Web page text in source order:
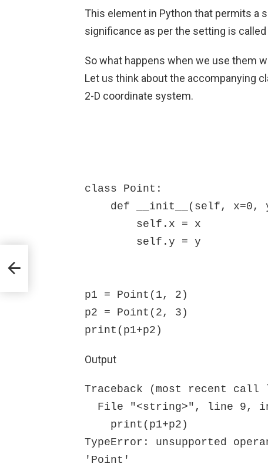
This element in Python that permits a
significance as per the setting is
So what happens when we use them
Let us think about the accompanying
2-D coordinate system.
class Point:
p1 = Point(1, 2)
p2 = Point(2, 3)
print(p1+p2)
Output
Traceback (most recent
TypeError: unsupported
'Point'